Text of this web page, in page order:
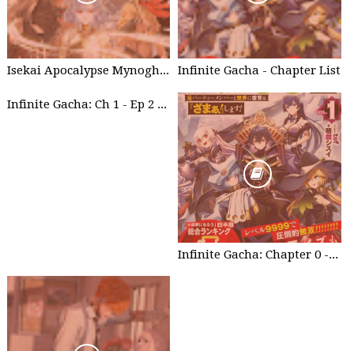
Isekai Apocalypse Mynoghra - Chapter List Infinite Gacha - Chapter List
Infinite Gacha: Ch 1 - Ep 2 Future Plan
Infinite Gacha: Chapter 0 - part 1